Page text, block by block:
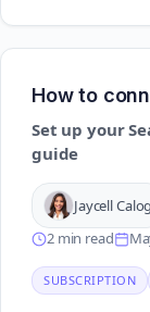
How to
Set up your
guide
Jaycell Calog
2 min read
SUBSCRIPTION